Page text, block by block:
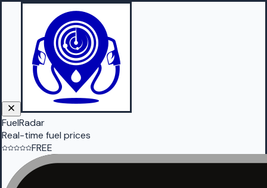
FuelRadar
Real-time fuel prices
FREE